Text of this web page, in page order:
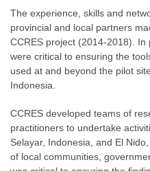
The experience, skills and
provincial and local partners
CCRES project (2014-2018).
were critical to ensuring the
used at and beyond the pilot
Indonesia.
CCRES developed teams of
practitioners to undertake
Selayar, Indonesia, and El
of local communities,